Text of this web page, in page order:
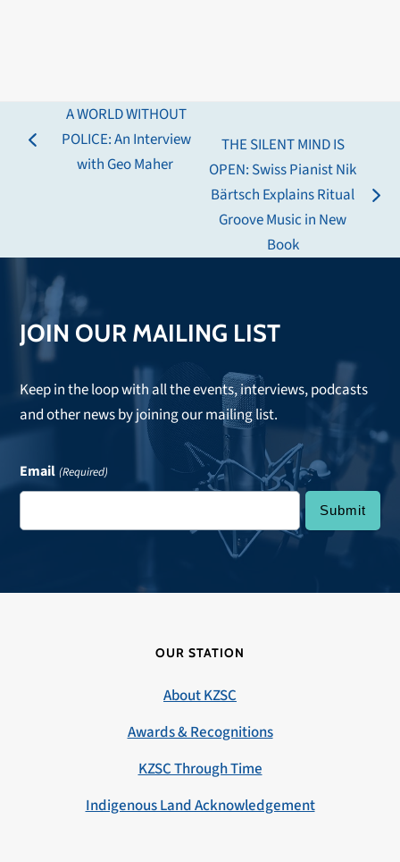
previous
A WORLD WITHOUT
POLICE: An Interview
with Geo Maher
next
post:
THE SILENT MIND IS
OPEN: Swiss Pianist Nik
Bärtsch Explains Ritual
Groove Music in New
Book
JOIN OUR MAILING LIST
Keep in the loop with all the events, interviews, podcasts
and other news by joining our mailing list.
Email (Required)
OUR STATION
About KZSC
Awards & Recognitions
KZSC Through Time
Indigenous Land Acknowledgement